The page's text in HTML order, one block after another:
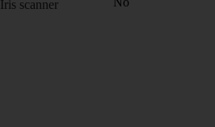
Iris scanner